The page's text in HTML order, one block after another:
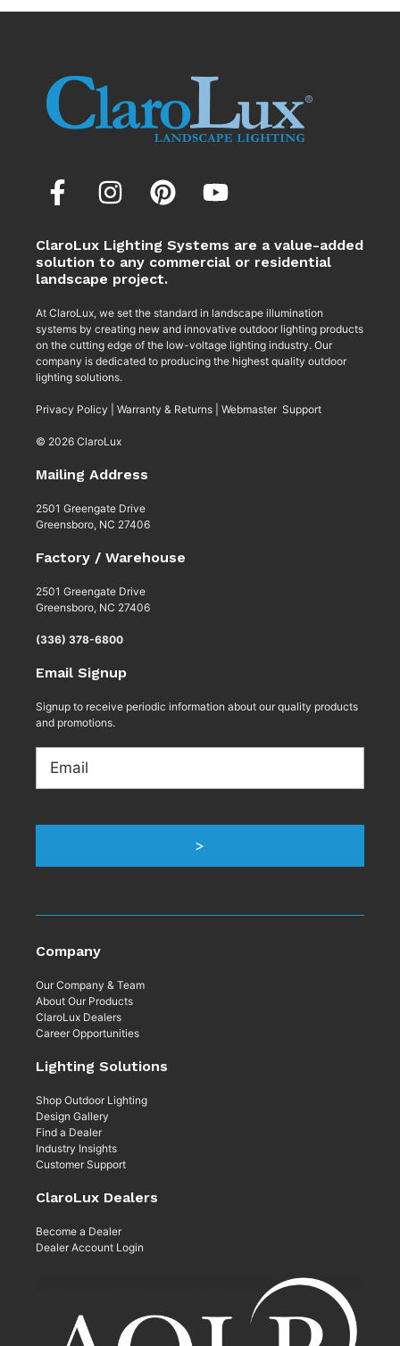
ClaroLux Lighting Systems are a value-added
solution to any commercial or residential
landscape project.
At ClaroLux, we set the standard in landscape illumination
systems by creating new and innovative outdoor lighting products
on the cutting edge of the low-voltage lighting industry. Our
company is dedicated to producing the highest quality outdoor
lighting solutions.
Privacy Policy Warranty & Returns Webmaster Support
© 2026 ClaroLux
Mailing Address
2501 Greengate Drive
Greensboro, NC 27406
Factory / Warehouse
2501 Greengate Drive
Greensboro, NC 27406
(336) 378-6800
Email Signup
Signup to receive periodic information about our quality products
and promotions.
Email
>
Company
Our Company & Team
About Our Products
ClaroLux Dealers
Career Opportunities
Lighting Solutions
Shop Outdoor Lighting
Design Gallery
Find a Dealer
Industry Insights
Customer Support
ClaroLux Dealers
Become a Dealer
Dealer Account Login